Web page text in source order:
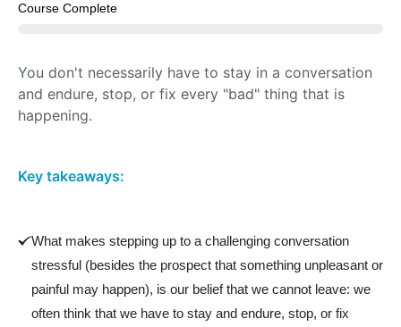
Course Complete
You don't necessarily have to stay in a conversation
and endure, stop, or fix every "bad" thing that is
happening.
Key takeaways:
What makes stepping up to a challenging conversation
stressful (besides the prospect that something unpleasant or
painful may happen), is our belief that we cannot leave: we
often think that we have to stay and endure, stop, or fix